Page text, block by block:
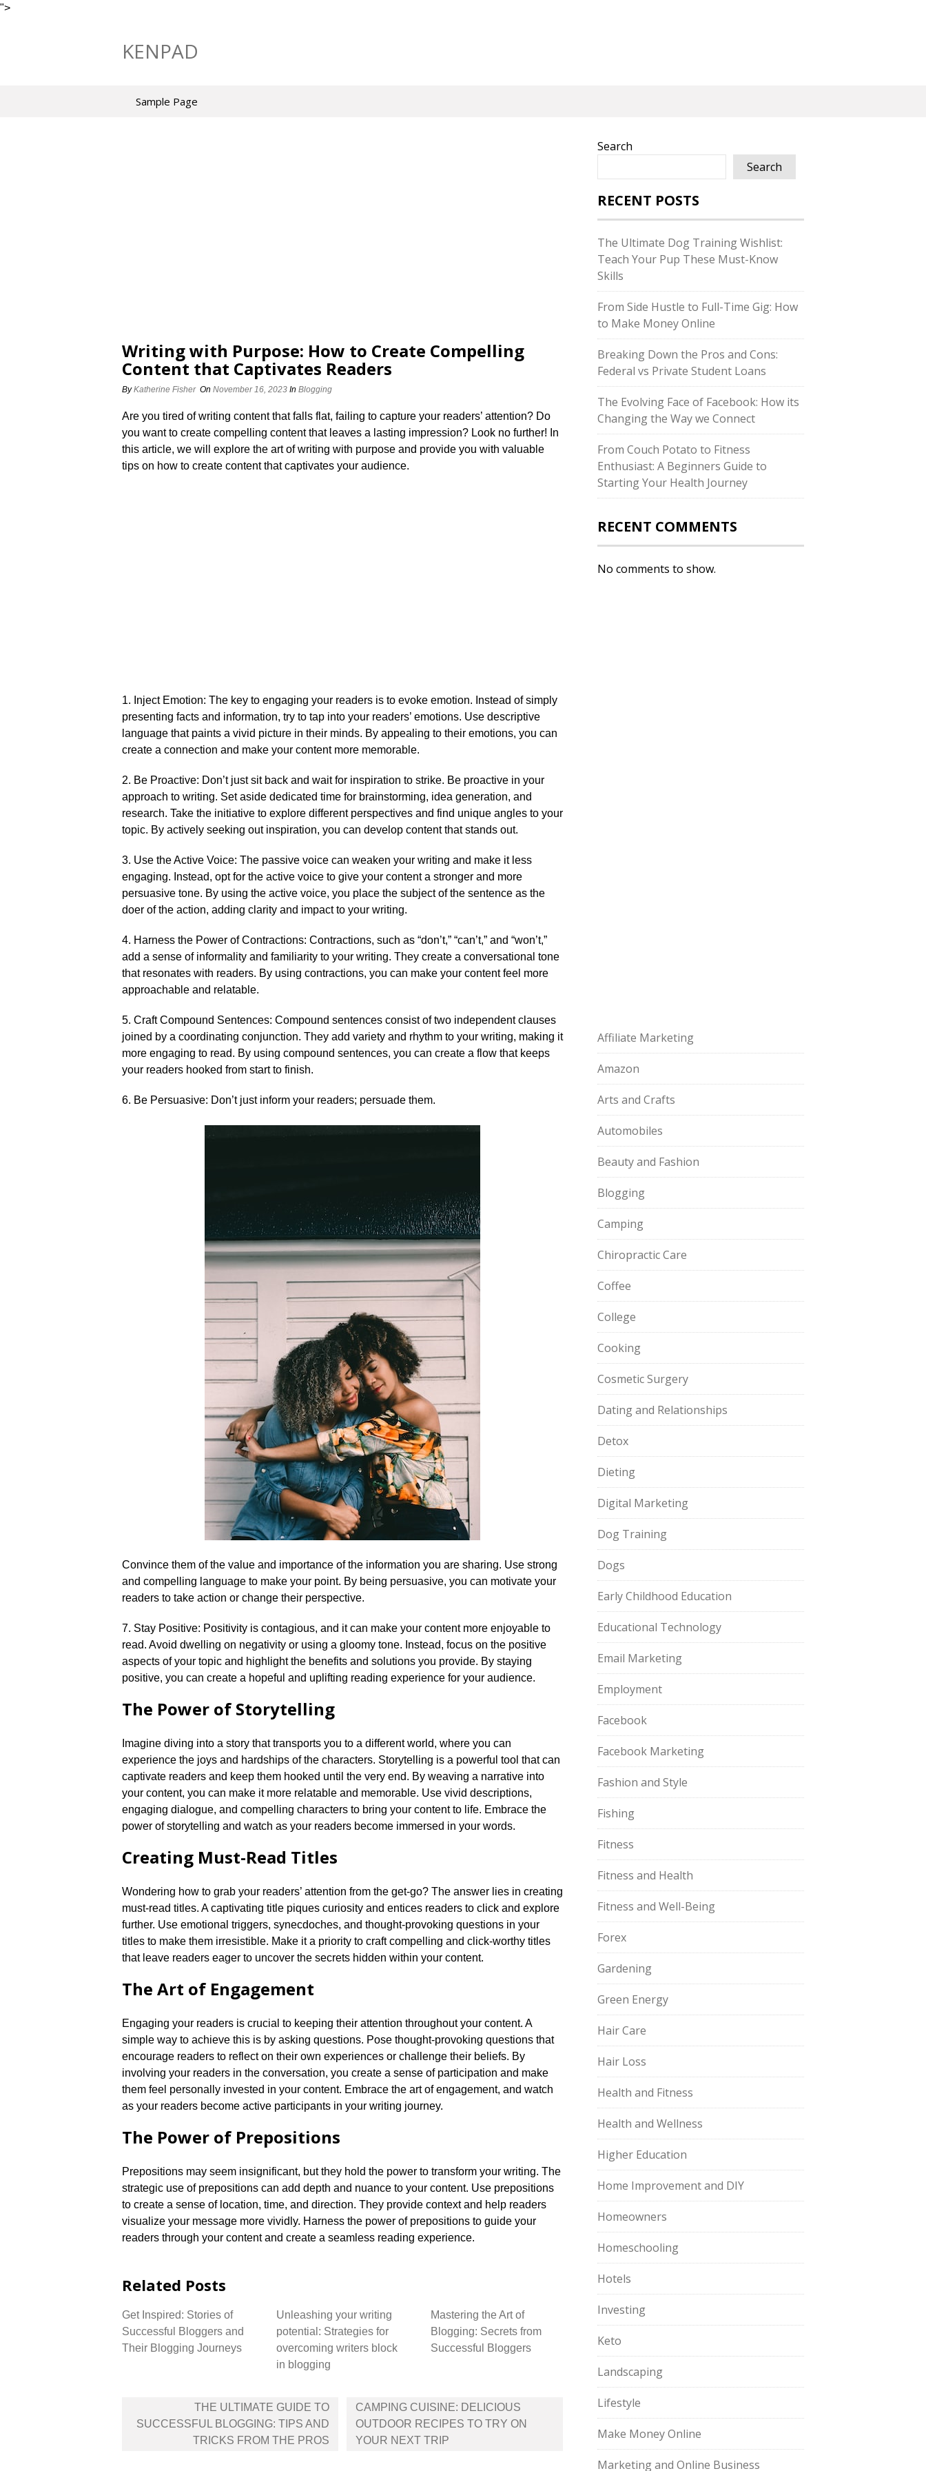
">
KENPAD
Sample Page
Writing with Purpose: How to Create Compelling
Content that Captivates Readers
ByKatherine Fisher On November 16, 2023 In Blogging
Are you tired of writing content that falls flat, failing to capture your readers’ attention? Do
you want to create compelling content that leaves a lasting impression? Look no further! In
this article, we will explore the art of writing with purpose and provide you with valuable
tips on how to create content that captivates your audience.​
1.​ Inject Emotion: The key to engaging your readers is to evoke emotion.​ Instead of simply
presenting facts and information, try to tap into your readers’ emotions.​ Use descriptive
language that paints a vivid picture in their minds.​ By appealing to their emotions, you can
create a connection and make your content more memorable.​
2.​ Be Proactive: Don’t just sit back and wait for inspiration to strike.​ Be proactive in your
approach to writing.​ Set aside dedicated time for brainstorming, idea generation, and
research.​ Take the initiative to explore different perspectives and find unique angles to your
topic.​ By actively seeking out inspiration, you can develop content that stands out.​
3.​ Use the Active Voice: The passive voice can weaken your writing and make it less
engaging.​ Instead, opt for the active voice to give your content a stronger and more
persuasive tone.​ By using the active voice, you place the subject of the sentence as the
doer of the action, adding clarity and impact to your writing.​
4.​ Harness the Power of Contractions: Contractions, such as “don’t,” “can’t,” and “won’t,”
add a sense of informality and familiarity to your writing.​ They create a conversational tone
that resonates with readers.​ By using contractions, you can make your content feel more
approachable and relatable.​
5.​ Craft Compound Sentences: Compound sentences consist of two independent clauses
joined by a coordinating conjunction.​ They add variety and rhythm to your writing, making it
more engaging to read.​ By using compound sentences, you can create a flow that keeps
your readers hooked from start to finish.​
6.​ Be Persuasive: Don’t just inform your readers; persuade them.​
Convince them of the value and importance of the information you are sharing.​ Use strong
and compelling language to make your point.​ By being persuasive, you can motivate your
readers to take action or change their perspective.​
7.​ Stay Positive: Positivity is contagious, and it can make your content more enjoyable to
read.​ Avoid dwelling on negativity or using a gloomy tone.​ Instead, focus on the positive
aspects of your topic and highlight the benefits and solutions you provide.​ By staying
positive, you can create a hopeful and uplifting reading experience for your audience.​
The Power of Storytelling
Imagine diving into a story that transports you to a different world, where you can
experience the joys and hardships of the characters.​ Storytelling is a powerful tool that can
captivate readers and keep them hooked until the very end.​ By weaving a narrative into
your content, you can make it more relatable and memorable.​ Use vivid descriptions,
engaging dialogue, and compelling characters to bring your content to life.​ Embrace the
power of storytelling and watch as your readers become immersed in your words.​
Creating Must-Read Titles
Wondering how to grab your readers’ attention from the get-go? The answer lies in creating
must-read titles.​ A captivating title piques curiosity and entices readers to click and explore
further.​ Use emotional triggers, synecdoches, and thought-provoking questions in your
titles to make them irresistible.​ Make it a priority to craft compelling and click-worthy titles
that leave readers eager to uncover the secrets hidden within your content.​
The Art of Engagement
Engaging your readers is crucial to keeping their attention throughout your content.​ A
simple way to achieve this is by asking questions.​ Pose thought-provoking questions that
encourage readers to reflect on their own experiences or challenge their beliefs.​ By
involving your readers in the conversation, you create a sense of participation and make
them feel personally invested in your content.​ Embrace the art of engagement, and watch
as your readers become active participants in your writing journey.​
The Power of Prepositions
Prepositions may seem insignificant, but they hold the power to transform your writing.​ The
strategic use of prepositions can add depth and nuance to your content.​ Use prepositions
to create a sense of location, time, and direction.​ They provide context and help readers
visualize your message more vividly.​ Harness the power of prepositions to guide your
readers through your content and create a seamless reading experience.​
Related Posts
Get Inspired: Stories of
Successful Bloggers and
Their Blogging Journeys
Unleashing your writing
potential: Strategies for
overcoming writers block
in blogging
Mastering the Art of
Blogging: Secrets from
Successful Bloggers
navigation
THE ULTIMATE GUIDE TO
SUCCESSFUL BLOGGING: TIPS AND
TRICKS FROM THE PROS
CAMPING CUISINE: DELICIOUS
OUTDOOR RECIPES TO TRY ON
YOUR NEXT TRIP
Search
Search
RECENT POSTS
The Ultimate Dog Training Wishlist:
Teach Your Pup These Must-Know
Skills
From Side Hustle to Full-Time Gig: How
to Make Money Online
Breaking Down the Pros and Cons:
Federal vs Private Student Loans
The Evolving Face of Facebook: How its
Changing the Way we Connect
From Couch Potato to Fitness
Enthusiast: A Beginners Guide to
Starting Your Health Journey
RECENT COMMENTS
No comments to show.
Affiliate Marketing
Amazon
Arts and Crafts
Automobiles
Beauty and Fashion
Blogging
Camping
Chiropractic Care
Coffee
College
Cooking
Cosmetic Surgery
Dating and Relationships
Detox
Dieting
Digital Marketing
Dog Training
Dogs
Early Childhood Education
Educational Technology
Email Marketing
Employment
Facebook
Facebook Marketing
Fashion and Style
Fishing
Fitness
Fitness and Health
Fitness and Well-Being
Forex
Gardening
Green Energy
Hair Care
Hair Loss
Health and Fitness
Health and Wellness
Higher Education
Home Improvement and DIY
Homeowners
Homeschooling
Hotels
Investing
Keto
Landscaping
Lifestyle
Make Money Online
Marketing and Online Business